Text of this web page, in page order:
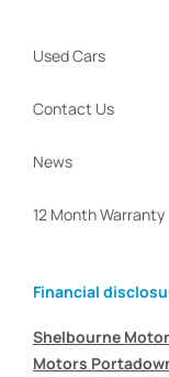
Used Cars
Contact Us
News
12 Month Warranty
Financial
Shelbourne
Motors